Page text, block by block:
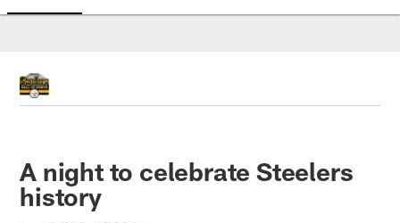
A night to celebrate Steelers
history